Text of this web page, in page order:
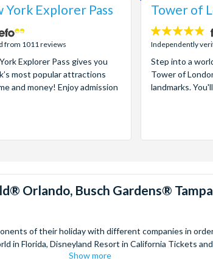
York Explorer Pass
from 1011 reviews
Explorer Pass gives you
most popular attractions
and money! Enjoy admission
Tower of
4.7
stars:
Independently
Step into a
Tower of
landmarks.
Orlando, Busch Gardens®
of their holiday with different companies in
in Florida, Disneyland Resort in California Tickets
Discovery Cove and SeaWorld California. The
Show more